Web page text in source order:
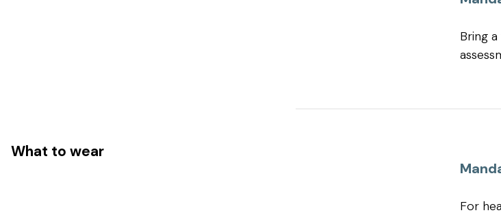
Bring
What to wear
For